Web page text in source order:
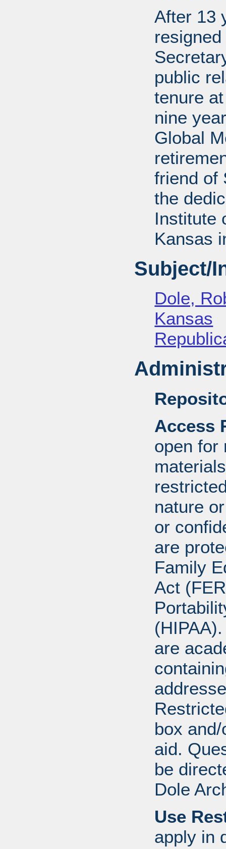
After 13
public
tenure
nine
Global
friend of
the
Institute
Kansas
Subject/
Dole,
Kansas
Access
open for
nature
or
are
Family
Act
are
box
aid.
be
Dole
Use
apply in